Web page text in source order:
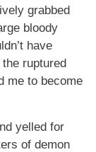
grabbed
bloody
have
ruptured
me to become
yelled for
of demon